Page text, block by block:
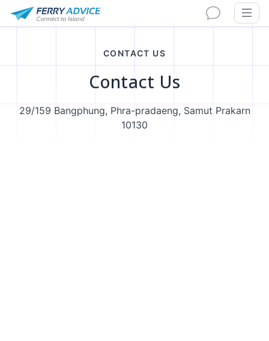
CONTACT US
Contact Us
29/159 Bangphung, Phra-pradaeng, Samut Prakarn
10130